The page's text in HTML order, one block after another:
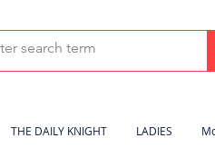
THE DAILY KNIGHT LADIES